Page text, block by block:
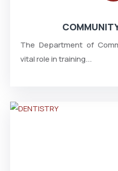
The Department of
vital role in training...